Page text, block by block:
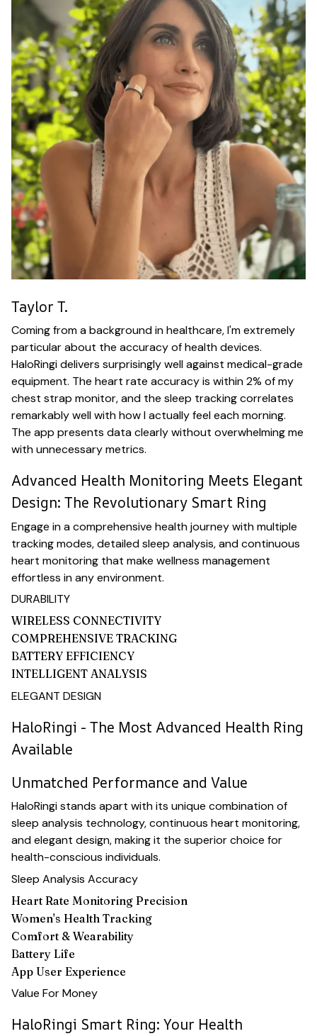
Taylor T.
Coming from a background in healthcare, I'm extremely
particular about the accuracy of health devices.
HaloRingi delivers surprisingly well against medical-grade
equipment. The heart rate accuracy is within 2% of my
chest strap monitor, and the sleep tracking correlates
remarkably well with how I actually feel each morning.
The app presents data clearly without overwhelming me
with unnecessary metrics.
Advanced Health Monitoring Meets Elegant
Design: The Revolutionary Smart Ring
Engage in a comprehensive health journey with multiple
tracking modes, detailed sleep analysis, and continuous
heart monitoring that make wellness management
effortless in any environment.
DURABILITY
WIRELESS CONNECTIVITY
COMPREHENSIVE TRACKING
BATTERY EFFICIENCY
INTELLIGENT ANALYSIS
ELEGANT DESIGN
HaloRingi - The Most Advanced Health Ring
Available
Unmatched Performance and Value
HaloRingi stands apart with its unique combination of
sleep analysis technology, continuous heart monitoring,
and elegant design, making it the superior choice for
health-conscious individuals.
Sleep Analysis Accuracy
Heart Rate Monitoring Precision
Women's Health Tracking
Comfort & Wearability
Battery Life
App User Experience
Value For Money
HaloRingi Smart Ring: Your Health